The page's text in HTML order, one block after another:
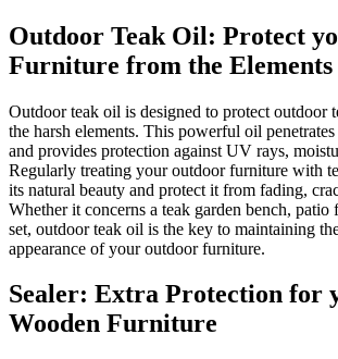
Outdoor Teak Oil: Protect
Furniture from the Elements
Outdoor teak oil is designed to protect outdoor
the harsh elements. This powerful oil
and provides protection against UV rays,
Regularly treating your outdoor furniture with
its natural beauty and protect it from fading,
Whether it concerns a teak garden bench,
set, outdoor teak oil is the key to maintaining
appearance of your outdoor furniture.
Sealer: Extra Protection for
Wooden Furniture